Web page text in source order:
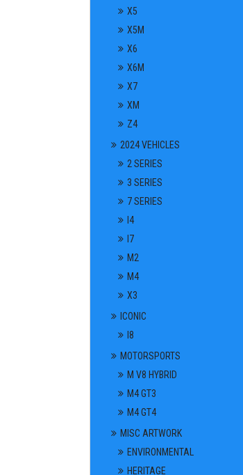
X5
X5M
X6
X6M
X7
XM
Z4
2024 VEHICLES
2 SERIES
3 SERIES
7 SERIES
I4
I7
M2
M4
X3
ICONIC
I8
MOTORSPORTS
M V8 HYBRID
M4 GT3
M4 GT4
MISC ARTWORK
ENVIRONMENTAL
HERITAGE